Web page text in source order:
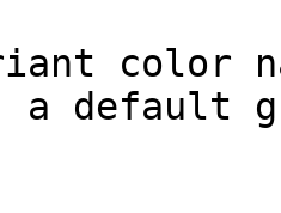
color
a default